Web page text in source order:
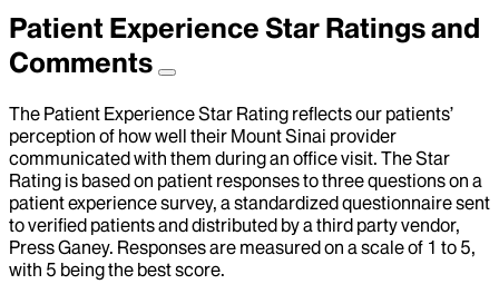
Patient Experience Star Ratings and
Comments
The Patient Experience Star Rating reflects our patients’
perception of how well their Mount Sinai provider
communicated with them during an office visit. The Star
Rating is based on patient responses to three questions on a
patient experience survey, a standardized questionnaire sent
to verified patients and distributed by a third party vendor,
Press Ganey. Responses are measured on a scale of 1 to 5,
with 5 being the best score.